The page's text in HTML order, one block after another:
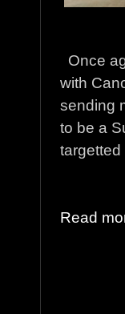
Once
with
sending
to be a
Read